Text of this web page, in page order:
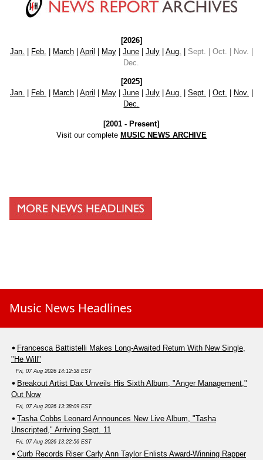
[2026]
Jan. | Feb. | March| April | May| June| July| Aug. | Sept. | Oct. | Nov. |
Dec.
[2025]
Jan.
Feb. March| April May| June| July| Aug. Sept. Oct. Nov.
Dec.
[2001 - Present]
Visit our complete MUSIC NEWS ARCHIVE
Music News Headlines
Francesca Battistelli Makes Long-Awaited Return With New Single,
"He Will"
Fri, 07 Aug 2026 14:12:38 EST
Breakout Artist Dax Unveils His Sixth Album, "Anger Management,"
Out Now
Fri, 07 Aug 2026 13:38:09 EST
Tasha Cobbs Leonard Announces New Live Album, "Tasha
Unscripted," Arriving Sept. 11
Fri, 07 Aug 2026 13:22:56 EST
Curb Records Riser Carly Ann Taylor Enlists Award-Winning Rapper